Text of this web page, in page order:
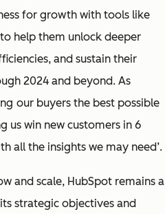
for growth with tools like
help them unlock deeper
and sustain their
2024 and beyond. As
our buyers the best possible
us win new customers in 6
all the insights we may need’.
and scale, HubSpot remains a
strategic objectives and